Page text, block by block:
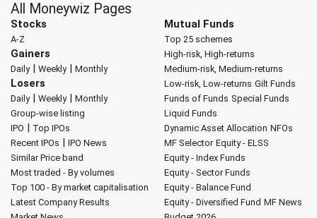
All Moneywiz Pages
Stocks
A-Z
Gainers
Daily| Weekly| Monthly
Losers
Daily| Weekly| Monthly
Group-wise listing
IPO | Top IPOs
Recent IPOs | IPO News
Similar Price band
Most traded - By volumes
Top 100 - By market capitalisation
Latest Company Results
Mutual Funds
Top 25 schemes
High-risk, High-returns
Medium-risk, Medium-returns
Low-risk, Low-returns Gilt Funds
Funds of Funds Special Funds
Liquid Funds
Dynamic Asset Allocation NFOs
MF Selector Equity - ELSS
Equity - Index Funds
Equity - Sector Funds
Equity - Balance Fund
Equity - Diversified Fund MF News